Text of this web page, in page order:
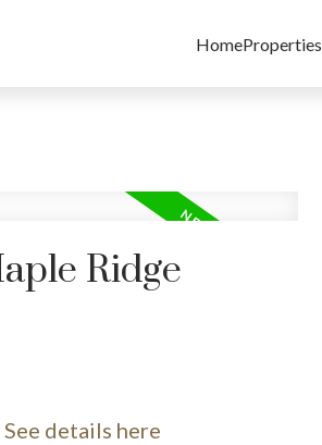
HomeProperties
Ridge
See details here